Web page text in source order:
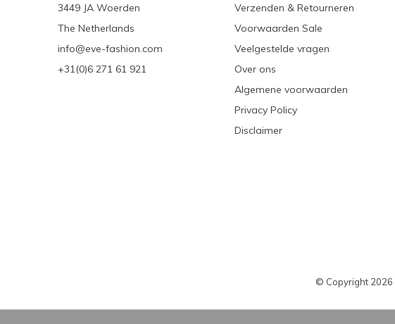
3449 JA Woerden
The Netherlands
info@eve-fashion.com
+31(0)6 271 61 921
Verzenden & Retourneren
Voorwaarden Sale
Veelgestelde vragen
Over ons
Algemene voorwaarden
Privacy Policy
Disclaimer
© Copyright 2026